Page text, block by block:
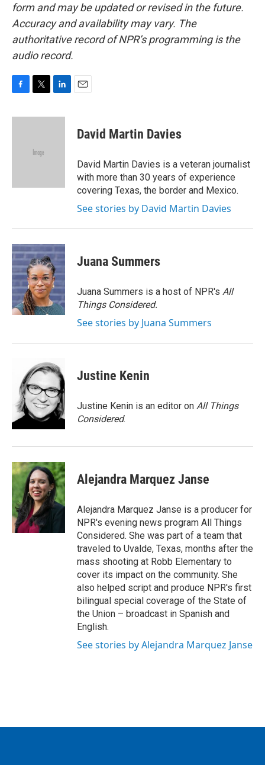
form and may be updated or revised in the future.
Accuracy and availability may vary. The
authoritative record of NPR’s programming is the
audio record.
c
i
e
n
David Martin Davies
David Martin Davies is a veteran journalist
with more than 30 years of experience
covering Texas, the border and Mexico.
See stories by David Martin Davies
Juana Summers
Juana Summers is a host of NPR's All
Things Considered.
See stories by Juana Summers
Justine Kenin
Justine Kenin is an editor on All Things
Considered.
Alejandra Marquez Janse
Alejandra Marquez Janse is a producer for
NPR's evening news program All Things
Considered. She was part of a team that
traveled to Uvalde, Texas, months after the
mass shooting at Robb Elementary to
cover its impact on the community. She
also helped script and produce NPR's first
bilingual special coverage of the State of
the Union – broadcast in Spanish and
English.
See stories by Alejandra Marquez Janse